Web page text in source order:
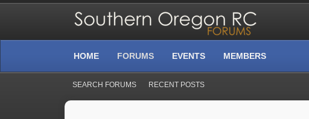
HOME FORUMS
SEARCH FORUMS RECENT POSTS
EVENTS MEMBERS